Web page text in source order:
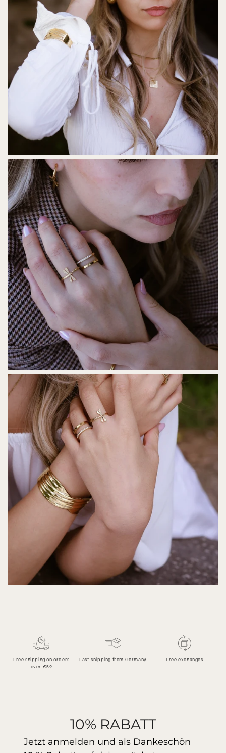
Free shipping on orders
over €59
Fast shipping from Germany Free exchanges
10% RABATT
Jetzt anmelden und als Dankeschön